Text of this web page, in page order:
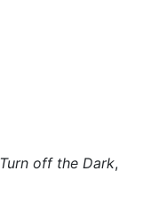
off the Dark,